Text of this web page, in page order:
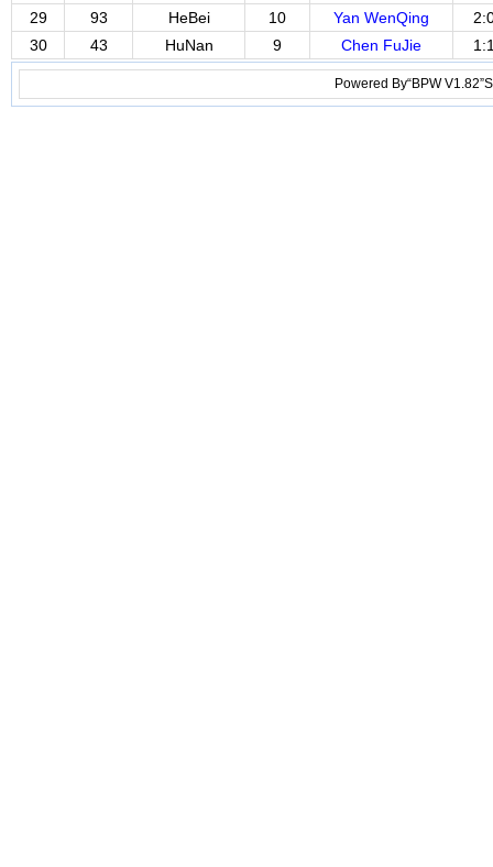
29
93 HeBei 10 Yan WenQing
30
43 HuNan 9 Chen FuJie
Powered By“BPW